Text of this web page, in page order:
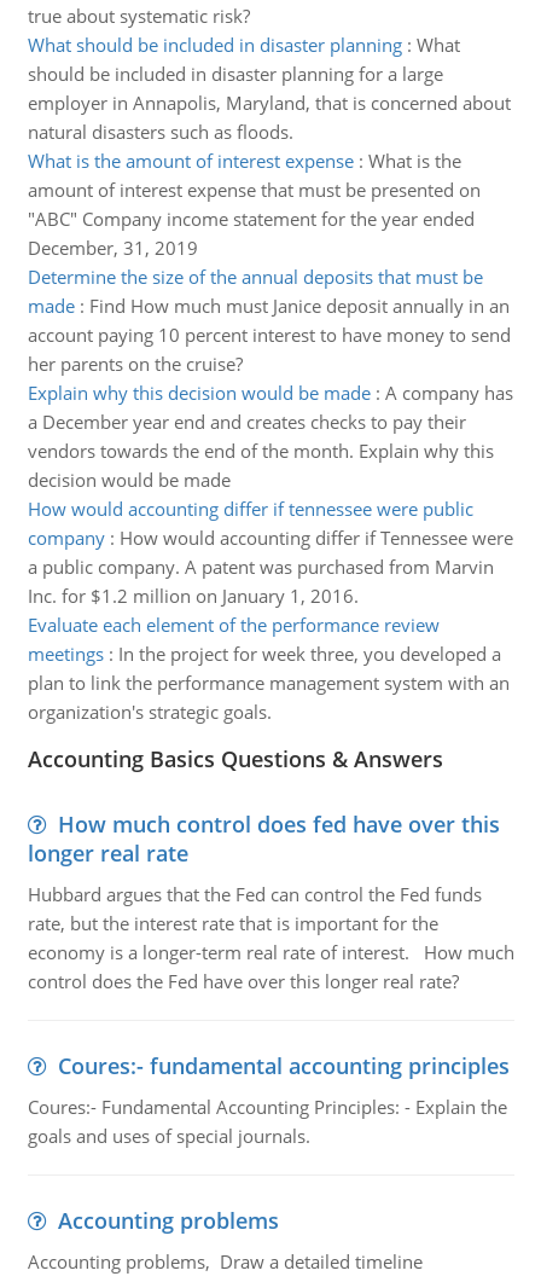
true about systematic risk?
What should be included in disaster planning: What
should be included in disaster planning for a large
employer in Annapolis, Maryland, that is concerned about
natural disasters such as floods.
What is the amount of interest expense: What is the
amount of interest expense that must be presented on
"ABC" Company income statement for the year ended
December, 31, 2019
Determine the size of the annual deposits that must be
made: Find How much must Janice deposit annually in an
account paying 10 percent interest to have money to send
her parents on the cruise?
Explain why this decision would be made: A company has
a December year end and creates checks to pay their
vendors towards the end of the month. Explain why this
decision would be made
How would accounting differ if tennessee were public
company: How would accounting differ if Tennessee were
a public company. A patent was purchased from Marvin
Inc. for $1.2 million on January 1, 2016.
Evaluate each element of the performance review
meetings: In the project for week three, you developed a
plan to link the performance management system with an
organization's strategic goals.
Accounting Basics Questions & Answers
How much control does fed have over this
longer real rate
Hubbard argues that the Fed can control the Fed funds
rate, but the interest rate that is important for the
economy is a longer-term real rate of interest. How much
control does the Fed have over this longer real rate?
Coures:- fundamental accounting principles
Coures:- Fundamental Accounting Principles: - Explain the
goals and uses of special journals.
Accounting problems
Accounting problems, Draw a detailed timeline